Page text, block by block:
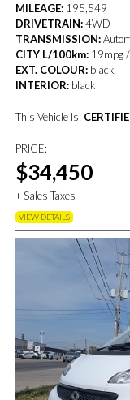
MILEAGE: 195,549
DRIVETRAIN:4WD
TRANSMISSION:
CITY L/100km: 19mpg
EXT. COLOUR: black
INTERIOR: black
This Vehicle Is:
PRICE:
$34,450
+ Sales Taxes
VIEW DETAILS